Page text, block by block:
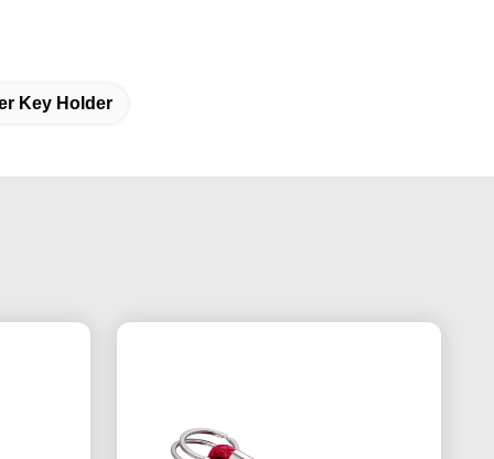
Key Holder